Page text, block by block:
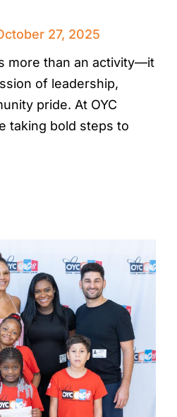
27, 2025
more than an activity—it
of leadership,
pride. At OYC
taking bold steps to